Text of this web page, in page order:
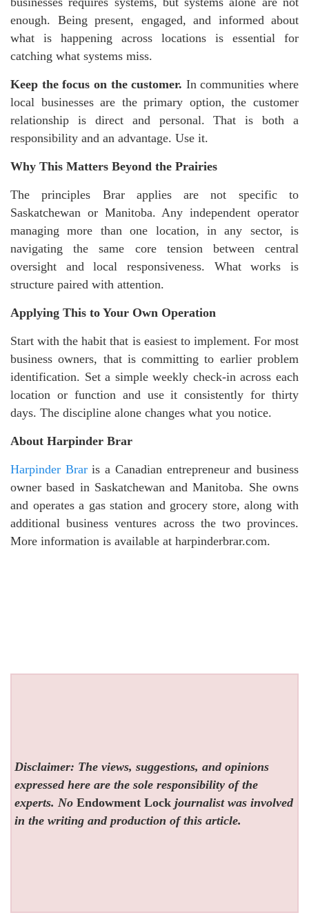
enough. Being present, engaged, and informed about
what is happening across locations is essential for
catching what systems miss.
Keep the focus on the customer. In communities where
local businesses are the primary option, the customer
relationship is direct and personal. That is both a
responsibility and an advantage. Use it.
Why This Matters Beyond the Prairies
The principles Brar applies are not specific to
Saskatchewan or Manitoba. Any independent operator
managing more than one location, in any sector, is
navigating the same core tension between central
oversight and local responsiveness. What works is
structure paired with attention.
Applying This to Your Own Operation
Start with the habit that is easiest to implement. For most
business owners, that is committing to earlier problem
identification. Set a simple weekly check-in across each
location or function and use it consistently for thirty
days. The discipline alone changes what you notice.
About Harpinder Brar
Harpinder Braris a Canadian entrepreneur and business
owner based in Saskatchewan and Manitoba. She owns
and operates a gas station and grocery store, along with
additional business ventures across the two provinces.
More information is available at harpinderbrar.com.
Disclaimer: The views, suggestions, and opinions
expressed here are the sole responsibility of the
experts. NoEndowment Lock journalist was involved
in the writing and production of this article.